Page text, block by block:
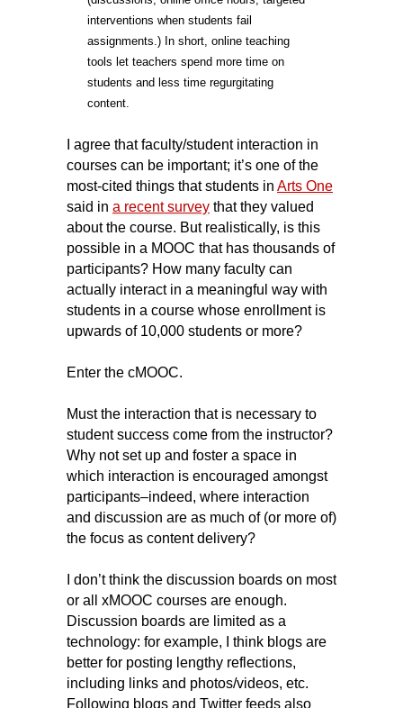
interventions when students fail
assignments.) In short, online teaching
tools let teachers spend more time on
students and less time regurgitating
content.
I agree that faculty/student interaction in
courses can be important; it’s one of the
most-cited things thatstudents in Arts One
said in a recent survey that they valued
about the course. But realistically, is this
possible in a MOOC that has thousands of
participants? How many faculty can
actually interact in a meaningful way with
students in a course whose enrollment is
upwards of 10,000 students or more?
Enter the cMOOC.
Must the interaction that is necessary to
student success come from the instructor?
Why not set up and foster a space in
which interaction is encouraged amongst
participants–indeed, where interaction
and discussion are as much of (or more of)
the focus as content delivery?
I don’t think the discussion boards on most
or all xMOOC courses are enough.
Discussion boards are limited as a
technology: for example, I think blogs are
better for posting lengthy reflections,
including links and photos/videos, etc.
Following blogs and Twitter feeds also